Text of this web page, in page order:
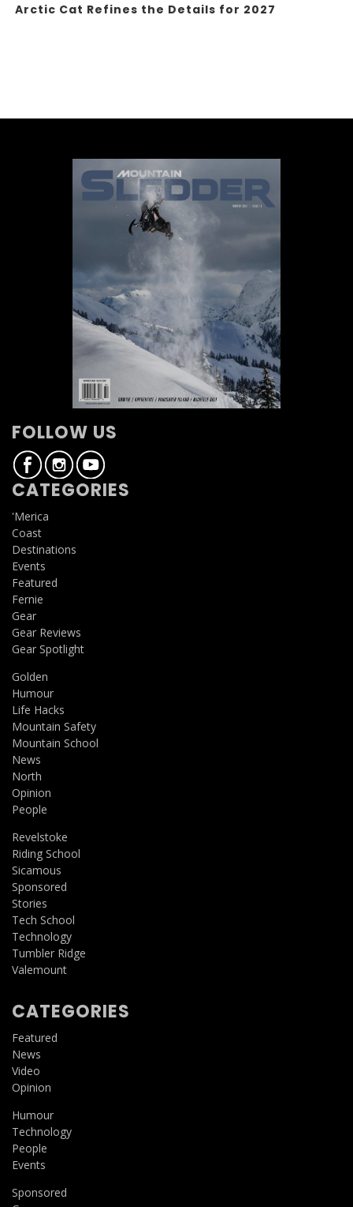
Arctic Cat Refines the Details for 2027
FOLLOW US
CATEGORIES
'Merica
Coast
Destinations
Events
Featured
Fernie
Gear
Gear Reviews
Gear Spotlight
Golden
Humour
Life Hacks
Mountain Safety
Mountain School
News
North
Opinion
People
Revelstoke
Riding School
Sicamous
Sponsored
Stories
Tech School
Technology
Tumbler Ridge
Valemount
CATEGORIES
Featured
News
Video
Opinion
Humour
Technology
People
Events
Sponsored